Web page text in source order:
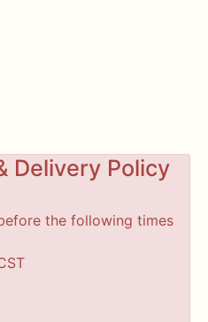
Delivery Policy
the following times